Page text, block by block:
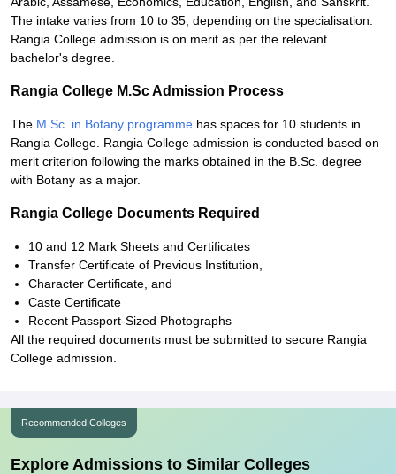
The intake varies from 10 to 35, depending on the specialisation.
Rangia College admission is on merit as per the relevant
bachelor's degree.
Rangia College M.Sc Admission Process
The M.Sc. in Botany programme has spaces for 10 students in
Rangia College. Rangia College admission is conducted based on
merit criterion following the marks obtained in the B.Sc. degree
with Botany as a major.
Rangia College Documents Required
10 and 12 Mark Sheets and Certificates
Transfer Certificate of Previous Institution,
Character Certificate, and
Caste Certificate
Recent Passport-Sized Photographs
All the required documents must be submitted to secure Rangia
College admission.
Recommended Colleges
Explore Admissions to Similar Colleges